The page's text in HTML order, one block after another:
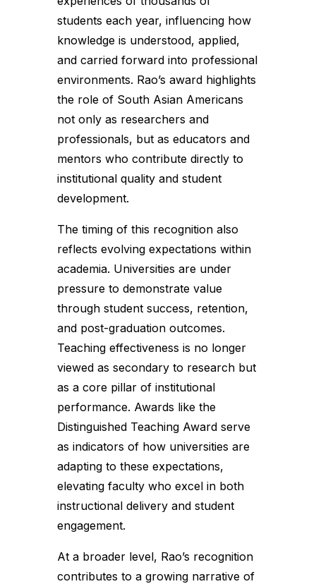
students each year, influencing how
knowledge is understood, applied,
and carried forward into professional
environments. Rao’s award highlights
the role of South Asian Americans
not only as researchers and
professionals, but as educators and
mentors who contribute directly to
institutional quality and student
development.
The timing of this recognition also
reflects evolving expectations within
academia. Universities are under
pressure to demonstrate value
through student success, retention,
and post-graduation outcomes.
Teaching effectiveness is no longer
viewed as secondary to research but
as a core pillar of institutional
performance. Awards like the
Distinguished Teaching Award serve
as indicators of how universities are
adapting to these expectations,
elevating faculty who excel in both
instructional delivery and student
engagement.
At a broader level, Rao’s recognition
contributes to a growing narrative of